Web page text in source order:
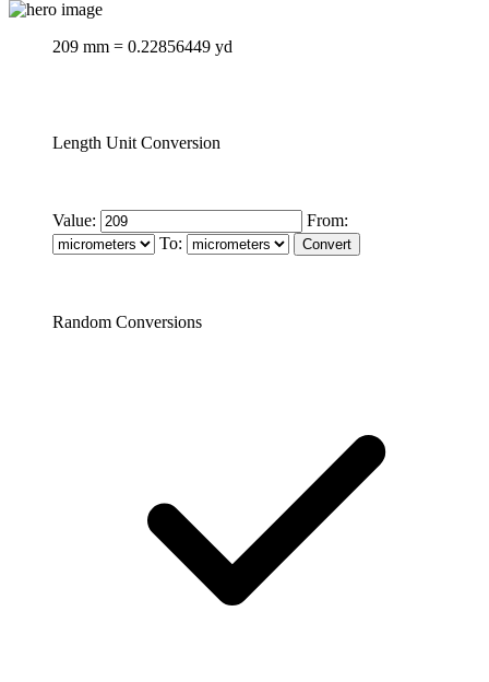
209 mm = 0.22856449 yd
Length Unit Conversion
Value:
From:
To:
Random Conversions